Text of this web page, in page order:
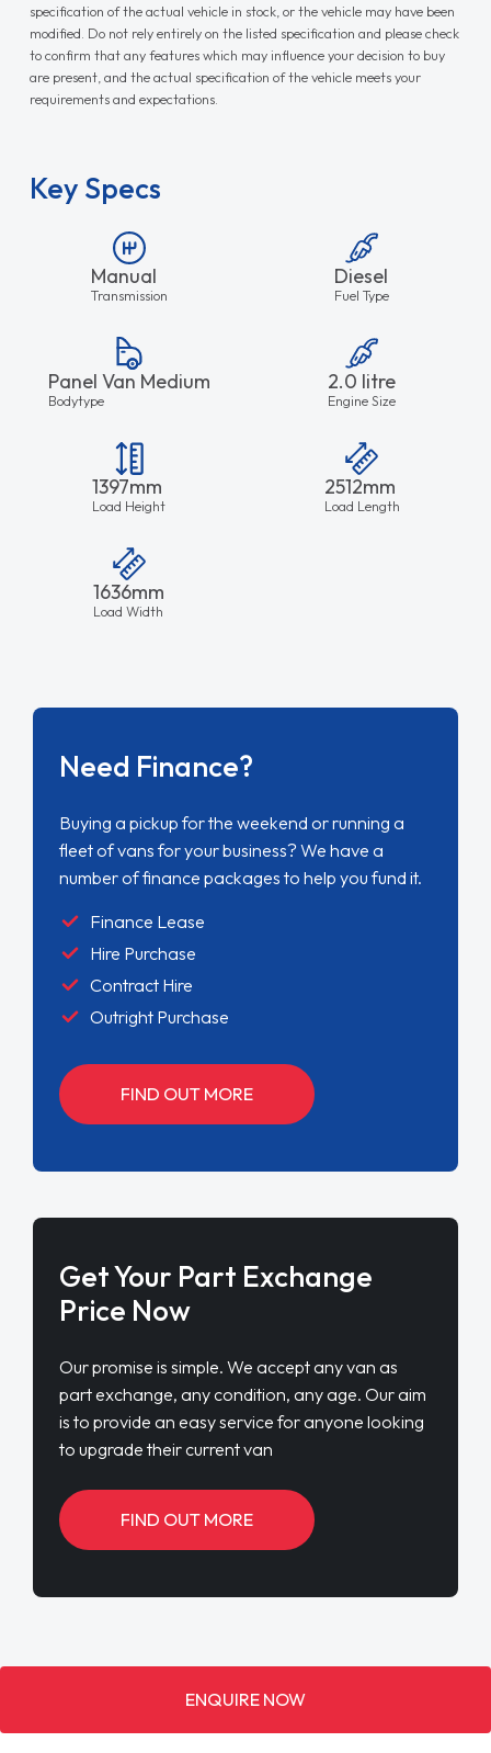
specification of the actual vehicle in stock, or the vehicle may have been
modified. Do not rely entirely on the listed specification and please check
to confirm that any features which may influence your decision to buy
are present, and the actual specification of the vehicle meets your
requirements and expectations.
Key Specs
Manual
Transmission
Diesel
Fuel Type
Panel Van Medium
Bodytype
2.0 litre
Engine Size
1397mm
Load Height
2512mm
Load Length
1636mm
Load Width
Need Finance?
Buying a pickup for the weekend or running a
fleet of vans for your business? We have a
number of finance packages to help you fund it.
Finance Lease
Hire Purchase
Contract Hire
Outright Purchase
FIND OUT MORE
Get Your Part Exchange
Price Now
Our promise is simple. We accept any van as
part exchange, any condition, any age. Our aim
is to provide an easy service for anyone looking
to upgrade their current van
FIND OUT MORE
ENQUIRE NOW